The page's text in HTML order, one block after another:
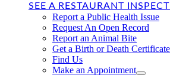
SEE A RESTAURANT
Report a Public Health Issue
Request An Open Record
Report an Animal Bite
Get a Birth or Death Certificate
Find Us
Make an Appointment